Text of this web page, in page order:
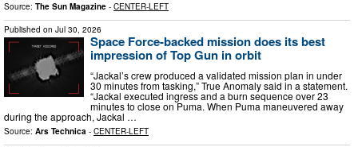
Source: The Sun Magazine - CENTER-LEFT
Published on Jul 30, 2026
Space Force-backed mission does its best
impression of Top Gun in orbit
“Jackal’s crew produced a validated mission plan in under
30 minutes from tasking,” True Anomaly said in a statement.
“Jackal executed ingress and a burn sequence over 23
minutes to close on Puma. When Puma maneuvered away
during the approach, Jackal …
Source: Ars Technica - CENTER-LEFT